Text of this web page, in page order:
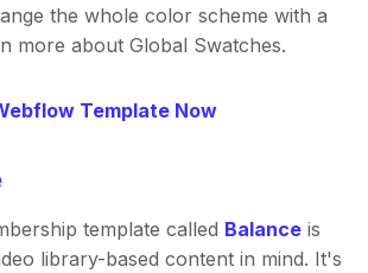
the whole color scheme with a
more about Global Swatches.
Template Now
template called Balance is
library-based content in mind. It's